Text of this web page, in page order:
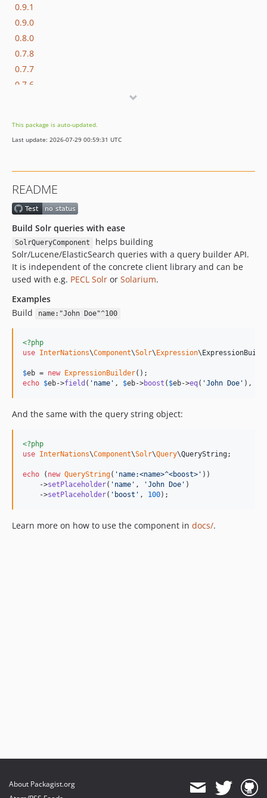
0.9.1
0.9.0
0.8.0
0.7.8
0.7.7
0.7.6
0.7.3
0.7.2
0.6.0
0.5.0
0.4.0
0.3.0
0.2
dev-dev/remove-outdated-php-versions
dev-dev/roave-bc
dev-dev/update-php-8
dev-dev/gh_actions
This package is auto-updated.
Last update: 2026-07-29 00:59:31 UTC
README
Build Solr queries with ease
SolrQueryComponent
helps building
Solr/Lucene/ElasticSearch queries with a query builder API.
It is independent of the concrete client library and can be
used with e.g. PECL Solr or Solarium.
Examples
Build
name:"John Doe"^100
<?php
use InterNations\Component\Solr\ Expression\
$eb = new ExpressionBuilder
echo $eb->field ( ' name ' , $eb->boost ( $eb->eq( 'John Doe ' ),
And the same with the query string object:
<?php
use InterNations\Component\Solr\Query\QueryString;
echo ( new QueryString( ' name:<name>^<boost> ' ))
    ->
setPlaceholder( ' name ' , 'John Doe ' )
    ->
setPlaceholder( ' boost ' , 100);
Learn more on how to use the component in docs/.
About Packagist.org